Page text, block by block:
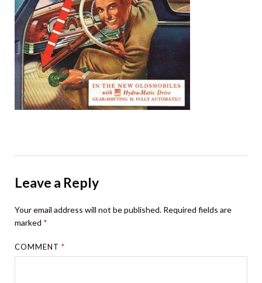
Leave a Reply
Your email address will not be published. Required fields are
marked *
COMMENT*